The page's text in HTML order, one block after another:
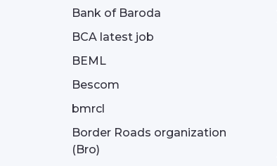
Bank of Baroda
BCA latest job
BEML
Bescom
bmrcl
Border Roads organization
(Bro)